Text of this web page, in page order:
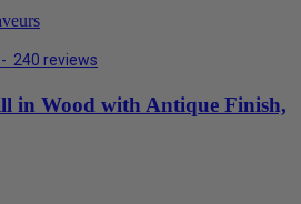
- 240 reviews
in Wood with Antique Finish,